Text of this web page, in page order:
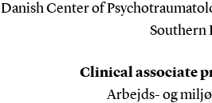
Danish Center of
Southern
Clinical associate
Arbejds- og